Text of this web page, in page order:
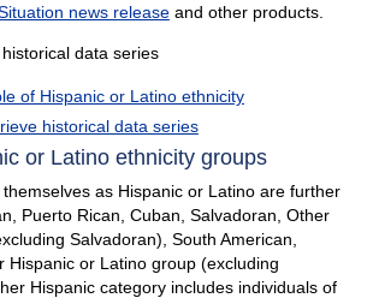
news releaseand other products.
data series
of Hispanic or Latino ethnicity
historical data series
or Latino ethnicity groups
as Hispanic or Latino are further
Puerto Rican, Cuban, Salvadoran, Other
Salvadoran), South American,
Hispanic or Latino group (excluding
Hispanic category includes individuals of